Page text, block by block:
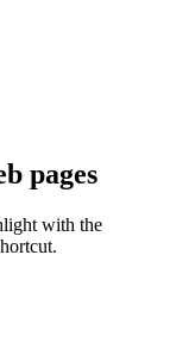
pages
with the